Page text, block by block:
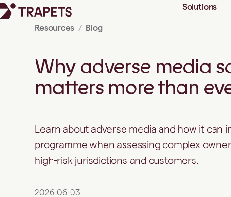
Solutions
Manual adverse media checks
are becoming harder to
5 example use cases for
during onboarding
2. Supporting periodic reviews
3. Strengthening ongoing
monitoring
Resources Blog
Why adverse media
matters more than
Learn about adverse media and how it can
programme when assessing complex
high-risk jurisdictions and customers.
2026-06-03